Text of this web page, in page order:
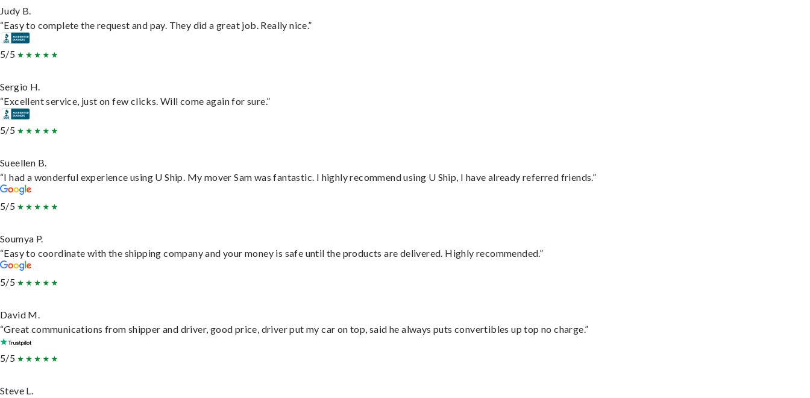
Judy B.
“Easy to complete the request and pay. They did a great job. Really nice.”
5/5
Sergio H.
“Excellent service, just on few clicks. Will come again for sure.”
5/5
Sueellen B.
“I had a wonderful experience using U Ship. My mover Sam was fantastic. I highly recommend using U Ship, I have already referred friends.”
5/5
Soumya P.
“Easy to coordinate with the shipping company and your money is safe until the products are delivered. Highly recommended.”
5/5
David M.
“Great communications from shipper and driver, good price, driver put my car on top, said he always puts convertibles up top no charge.”
5/5
Steve L.